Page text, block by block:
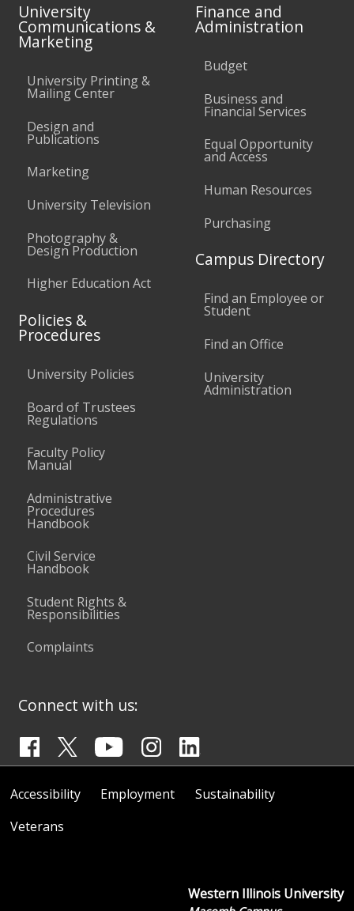
University
Communications &
Marketing
University Printing &
Mailing Center
Design and
Publications
Marketing
University Television
Photography &
Design Production
Higher Education Act
Policies &
Procedures
University Policies
Board of Trustees
Regulations
Faculty Policy
Manual
Administrative
Procedures
Handbook
Civil Service
Handbook
Student Rights &
Responsibilities
Complaints
Finance and
Administration
Budget
Business and
Financial Services
Equal Opportunity
and Access
Human Resources
Purchasing
Campus Directory
Find an Employee or
Student
Find an Office
University
Administration
Connect with us:
Accessibility Employment
Sustainability
Veterans
Western Illinois University